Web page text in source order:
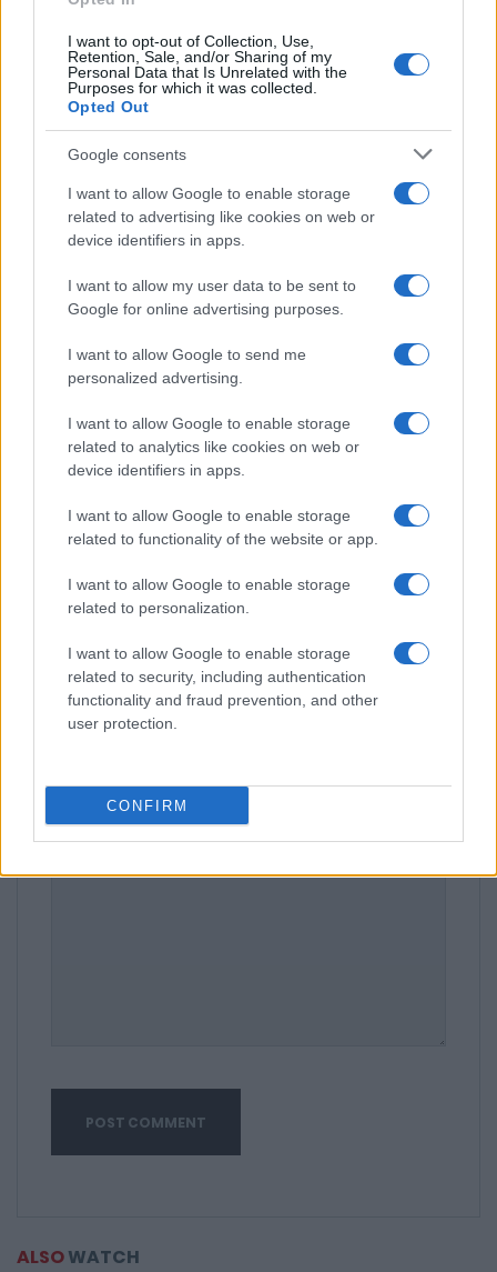
I want to opt-out of Collection, Use,
Retention, Sale, and/or Sharing of my
Personal Data that Is Unrelated with the
Purposes for which it was collected.
Opted Out
Google consents
I want to allow Google to enable storage
related to advertising like cookies on web or
device identifiers in apps.
I want to allow my user data to be sent to
Google for online advertising purposes.
I want to allow Google to send me
personalized advertising.
I want to allow Google to enable storage
related to analytics like cookies on web or
device identifiers in apps.
I want to allow Google to enable storage
related to functionality of the website or app.
I want to allow Google to enable storage
related to personalization.
I want to allow Google to enable storage
related to security, including authentication
functionality and fraud prevention, and other
user protection.
CONFIRM
J
I made this tonight for my kids. They loved
it. It was very easy.
L
Lindsay
Loved this recipe! Simple and delicious.
S
Sue
I made these for thanksgiving, people said
they were good.
Leave a Comment
ALSOWATCH